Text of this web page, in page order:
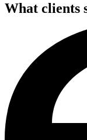
What clients